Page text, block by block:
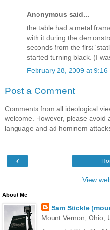
Anonymous said...
the table had a metal
with it during the
seconds from the first
started turning black. (I
February 28, 2009 at 9:16
Post a Comment
Comments from all ideological
welcome. However, please avoid
language and ad hominem
‹
View
About Me
Sam Stickle
Mount Vernon, Ohio,